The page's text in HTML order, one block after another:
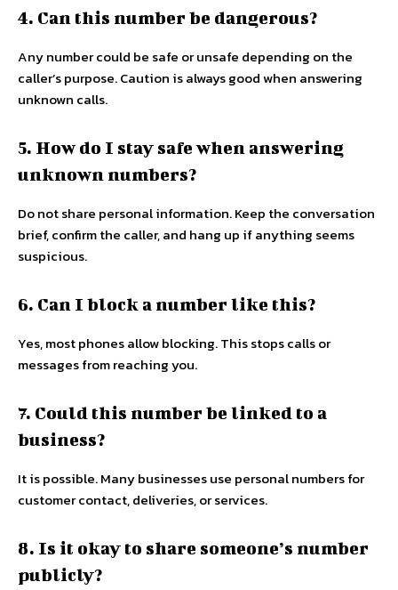
4. Can this number be dangerous?
Any number could be safe or unsafe depending on the
caller’s purpose. Caution is always good when answering
unknown calls.
5. How do I stay safe when answering
unknown numbers?
Do not share personal information. Keep the conversation
brief, confirm the caller, and hang up if anything seems
suspicious.
6. Can I block a number like this?
Yes, most phones allow blocking. This stops calls or
messages from reaching you.
7. Could this number be linked to a
business?
It is possible. Many businesses use personal numbers for
customer contact, deliveries, or services.
8. Is it okay to share someone’s number
publicly?